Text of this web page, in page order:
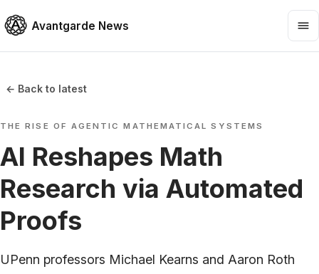
Avantgarde News
← Back to latest
THE RISE OF AGENTIC MATHEMATICAL SYSTEMS
AI Reshapes Math
Research via Automated
Proofs
UPenn professors Michael Kearns and Aaron Roth